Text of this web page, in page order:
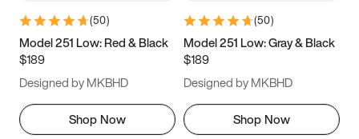
9.5 10 10.5
11.5
(50)
Model 251 Low: Red & Black
$189
Designed by MKBHD
Shop Now
(50)
Model 251 Low: Gray & Black
$189
Designed by MKBHD
Shop Now